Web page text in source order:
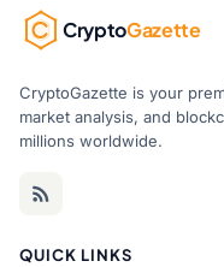
CryptoGazette
CryptoGazette is your
market analysis, and
millions worldwide.
QUICK LINKS